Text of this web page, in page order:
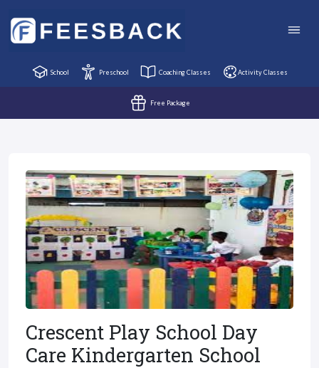
School Preschool Coaching Classes Activity Classes
Free Package
Crescent Play School Day
Care Kindergarten School